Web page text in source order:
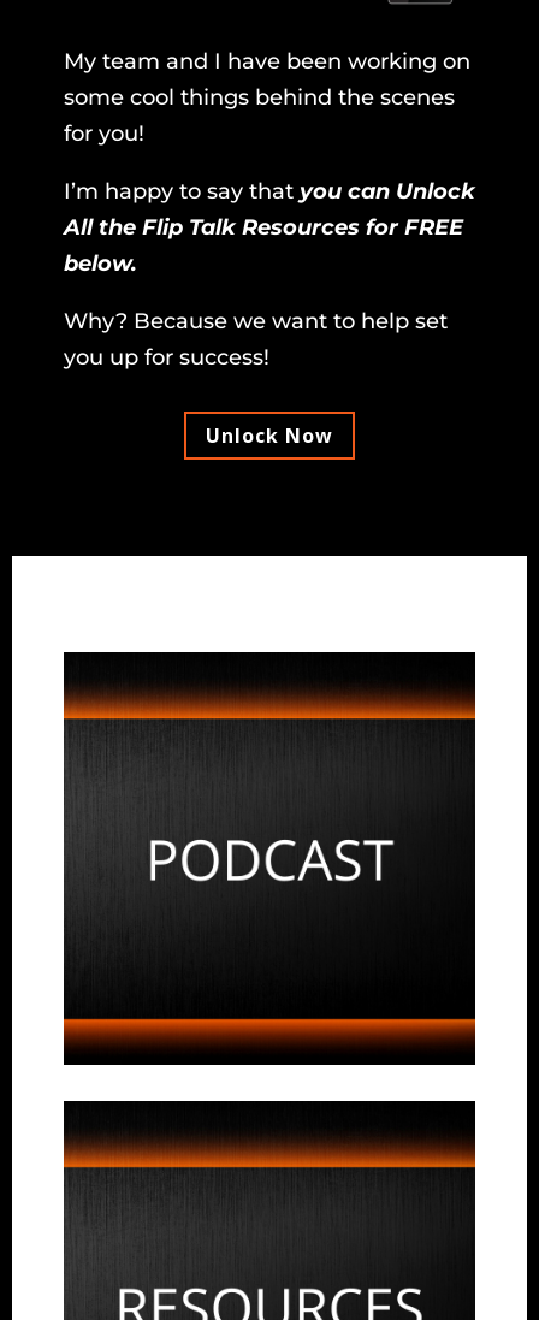
My team and I have been working on
some cool things behind the scenes
for you!
I’m happy to say that you can Unlock
All the Flip Talk Resources for FREE
below.
Why? Because we want to help set
you up for success!
Unlock Now